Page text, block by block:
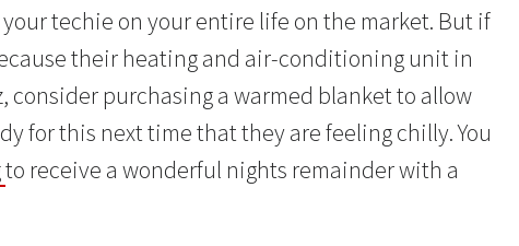
techie on your entire life on the market. But if
their heating and air-conditioning unit in
purchasing a warmed blanket to allow
for this next time that they are feeling chilly. You
to receive a wonderful nights remainder with a